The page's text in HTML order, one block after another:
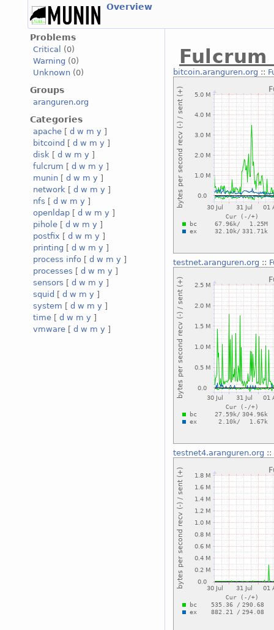
Overview
Problems
Critical
(0)
Warning (0)
Unknown (0)
Groups
aranguren.org
Categories
apache [ d w m y ]
bitcoind [ d w m y ]
disk [ d w m y ]
fulcrum [ d w m y ]
munin [ d w m y ]
network [ d w m y ]
nfs [ d w m y ]
openldap [ d w m y ]
pihole [ d w m y ]
postfix [ d w m y ]
printing [ d w m y ]
process info [ d w m y ]
processes [ d w m y ]
sensors [ d w m y ]
squid [ d w m y ]
system [ d w m y ]
time [ d w m y ]
vmware [ d w m y ]
bitcoin.aranguren.org ::
testnet.aranguren.org ::
testnet4.aranguren.org ::